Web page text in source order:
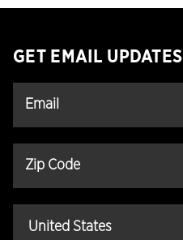
GET EMAIL UPDATES